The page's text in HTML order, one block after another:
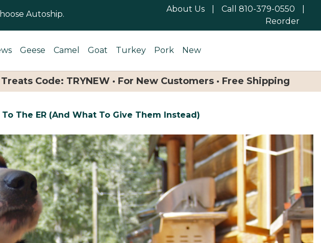
Autoship.
About Us Call 810-379-0550
Reorder
Geese Camel Goat Turkey Pork New
Code: TRYNEW · For New Customers · Free Shipping
The ER (And What To Give Them Instead)